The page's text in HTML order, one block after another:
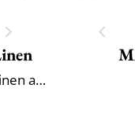
Flagship model of the summer, in linen and cotton